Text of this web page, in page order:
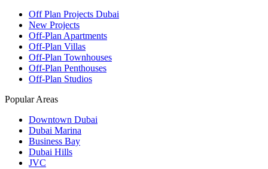
Off Plan Projects Dubai
New Projects
Off-Plan Apartments
Off-Plan Villas
Off-Plan Townhouses
Off-Plan Penthouses
Off-Plan Studios
Popular Areas
Downtown Dubai
Dubai Marina
Business Bay
Dubai Hills
JVC